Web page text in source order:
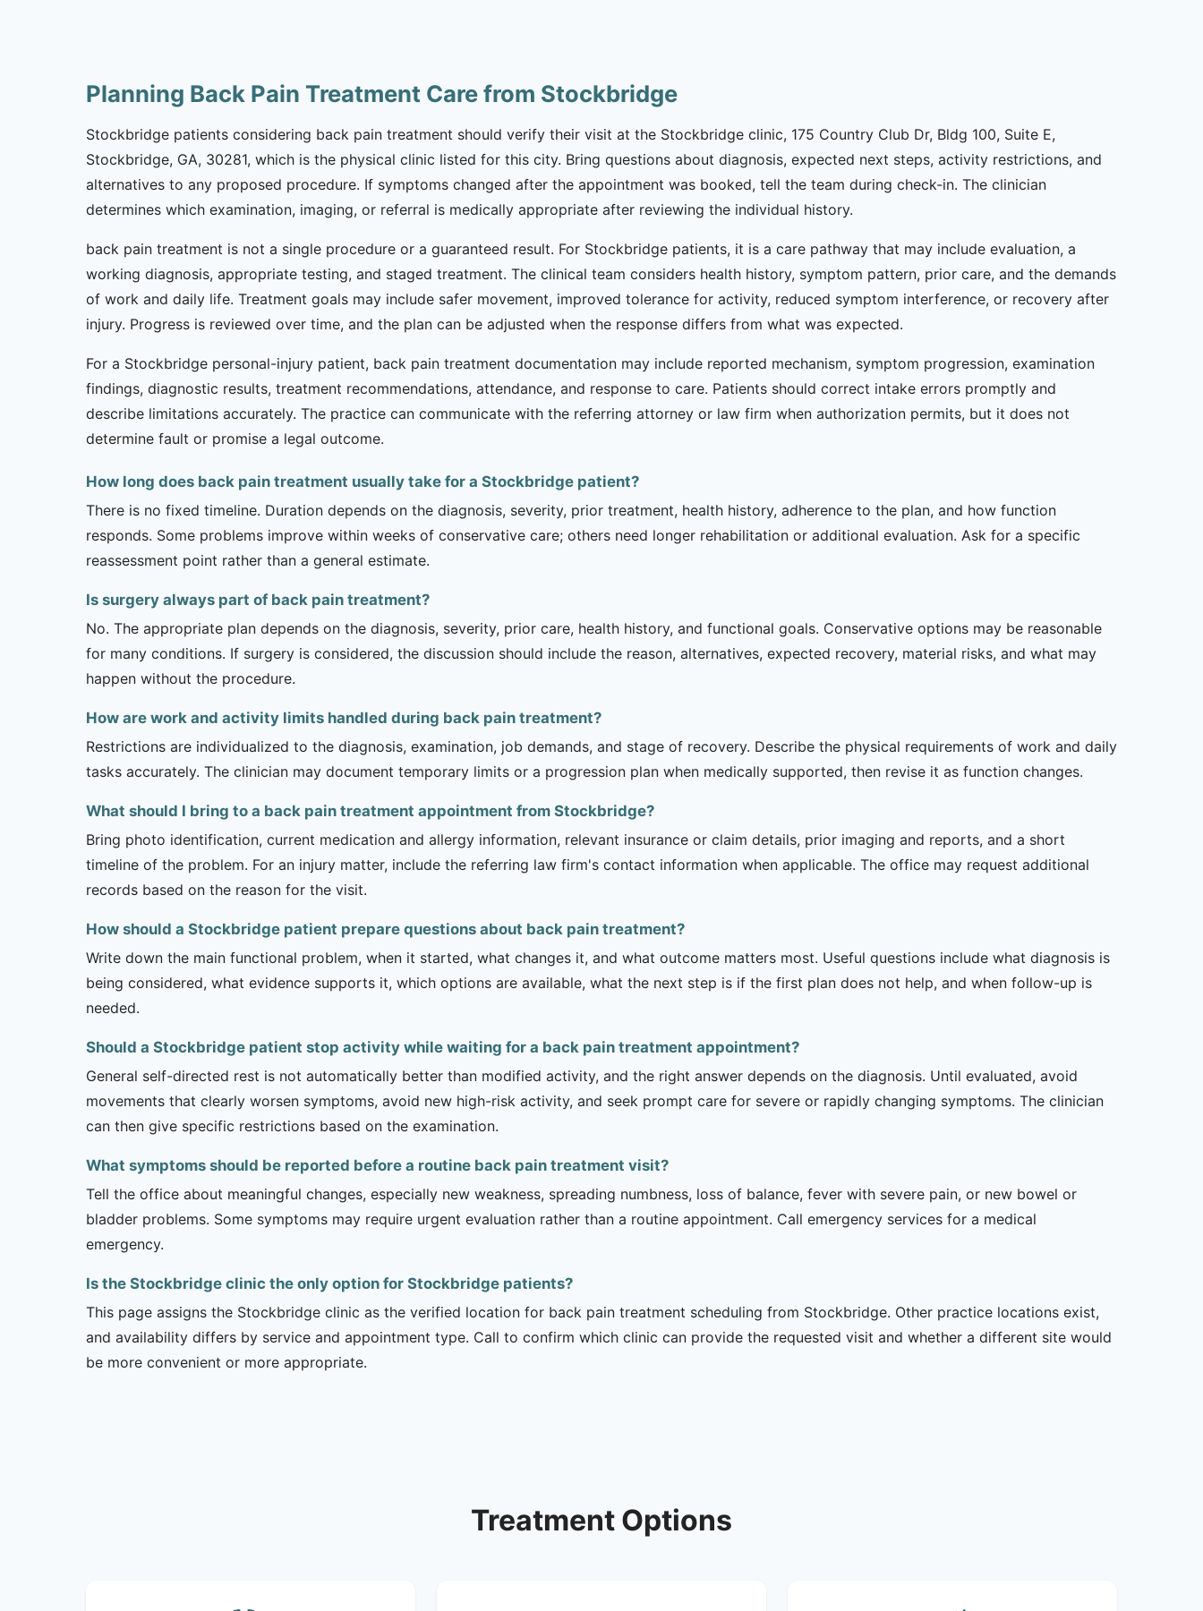
Planning Back Pain Treatment Care from Stockbridge
Stockbridge patients considering back pain treatment should verify their visit at the Stockbridge clinic, 175 Country Club Dr, Bldg 100, Suite E,
Stockbridge, GA, 30281, which is the physical clinic listed for this city. Bring questions about diagnosis, expected next steps, activity restrictions, and
alternatives to any proposed procedure. If symptoms changed after the appointment was booked, tell the team during check-in. The clinician
determines which examination, imaging, or referral is medically appropriate after reviewing the individual history.
back pain treatment is not a single procedure or a guaranteed result. For Stockbridge patients, it is a care pathway that may include evaluation, a
working diagnosis, appropriate testing, and staged treatment. The clinical team considers health history, symptom pattern, prior care, and the demands
of work and daily life. Treatment goals may include safer movement, improved tolerance for activity, reduced symptom interference, or recovery after
injury. Progress is reviewed over time, and the plan can be adjusted when the response differs from what was expected.
For a Stockbridge personal-injury patient, back pain treatment documentation may include reported mechanism, symptom progression, examination
findings, diagnostic results, treatment recommendations, attendance, and response to care. Patients should correct intake errors promptly and
describe limitations accurately. The practice can communicate with the referring attorney or law firm when authorization permits, but it does not
determine fault or promise a legal outcome.
How long does back pain treatment usually take for a Stockbridge patient?
There is no fixed timeline. Duration depends on the diagnosis, severity, prior treatment, health history, adherence to the plan, and how function
responds. Some problems improve within weeks of conservative care; others need longer rehabilitation or additional evaluation. Ask for a specific
reassessment point rather than a general estimate.
Is surgery always part of back pain treatment?
No. The appropriate plan depends on the diagnosis, severity, prior care, health history, and functional goals. Conservative options may be reasonable
for many conditions. If surgery is considered, the discussion should include the reason, alternatives, expected recovery, material risks, and what may
happen without the procedure.
How are work and activity limits handled during back pain treatment?
Restrictions are individualized to the diagnosis, examination, job demands, and stage of recovery. Describe the physical requirements of work and daily
tasks accurately. The clinician may document temporary limits or a progression plan when medically supported, then revise it as function changes.
What should I bring to a back pain treatment appointment from Stockbridge?
Bring photo identification, current medication and allergy information, relevant insurance or claim details, prior imaging and reports, and a short
timeline of the problem. For an injury matter, include the referring law firm's contact information when applicable. The office may request additional
records based on the reason for the visit.
How should a Stockbridge patient prepare questions about back pain treatment?
Write down the main functional problem, when it started, what changes it, and what outcome matters most. Useful questions include what diagnosis is
being considered, what evidence supports it, which options are available, what the next step is if the first plan does not help, and when follow-up is
needed.
Should a Stockbridge patient stop activity while waiting for a back pain treatment appointment?
General self-directed rest is not automatically better than modified activity, and the right answer depends on the diagnosis. Until evaluated, avoid
movements that clearly worsen symptoms, avoid new high-risk activity, and seek prompt care for severe or rapidly changing symptoms. The clinician
can then give specific restrictions based on the examination.
What symptoms should be reported before a routine back pain treatment visit?
Tell the office about meaningful changes, especially new weakness, spreading numbness, loss of balance, fever with severe pain, or new bowel or
bladder problems. Some symptoms may require urgent evaluation rather than a routine appointment. Call emergency services for a medical
emergency.
Is the Stockbridge clinic the only option for Stockbridge patients?
This page assigns the Stockbridge clinic as the verified location for back pain treatment scheduling from Stockbridge. Other practice locations exist,
and availability differs by service and appointment type. Call to confirm which clinic can provide the requested visit and whether a different site would
be more convenient or more appropriate.
Treatment Options